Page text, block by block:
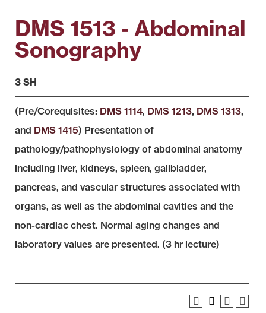
DMS 1513 - Abdominal
Sonography
3 SH
(Pre/Corequisites: DMS 1114, DMS 1213, DMS 1313,
and DMS 1415) Presentation of
pathology/pathophysiology of abdominal anatomy
including liver, kidneys, spleen, gallbladder,
pancreas, and vascular structures associated with
organs, as well as the abdominal cavities and the
non-cardiac chest. Normal aging changes and
laboratory values are presented. (3 hr lecture)